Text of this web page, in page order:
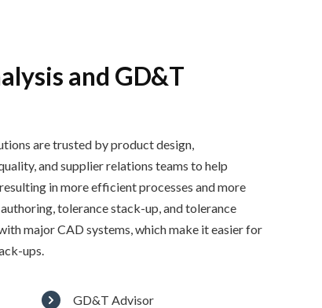
and GD&T
are trusted byproduct design,
and supplier relations teams to help
inmore efficient processes and more
,tolerance stack-up,andtolerance
major CAD systems, which make it easier for
ups.
GD&T Advisor